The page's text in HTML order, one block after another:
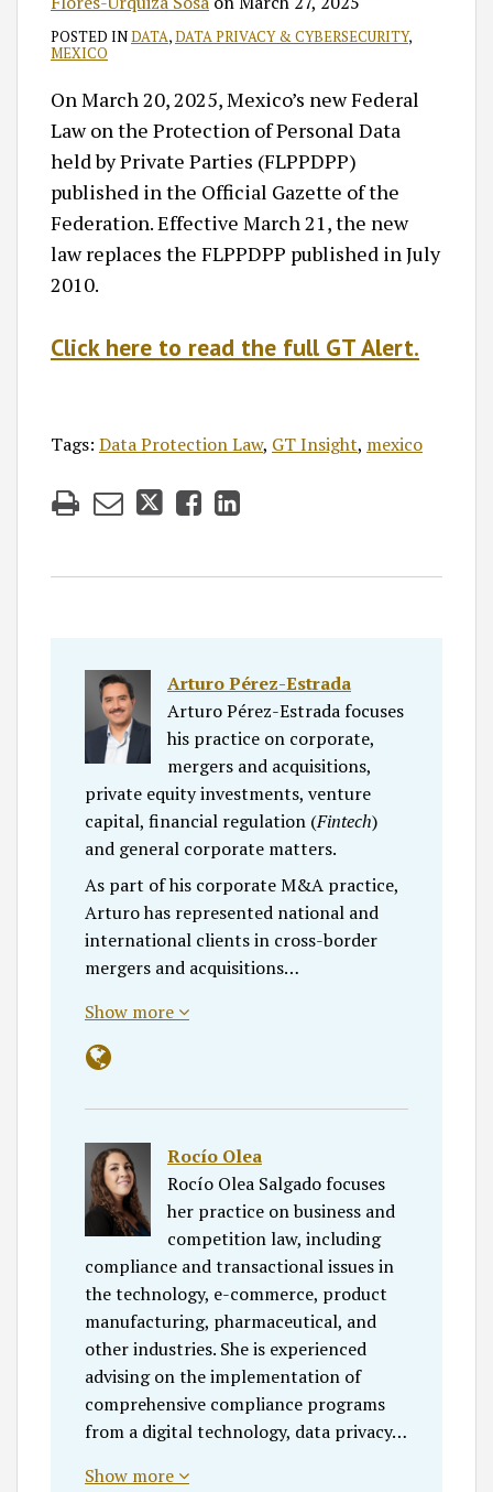
POSTED INDATA,DATA PRIVACY & CYBERSECURITY,
MEXICO
On March 20, 2025, Mexico’s new Federal
Law on the Protection of Personal Data
held by Private Parties (FLPPDPP)
published in the Official Gazette of the
Federation. Effective March 21, the new
law replaces the FLPPDPP published in July
2010.
Click here to read the full GT Alert.
Tags: Data Protection Law, GT Insight, mexico
Arturo Pérez-Estrada
Arturo Pérez-Estrada focuses
his practice on corporate,
mergers and acquisitions,
private equity investments, venture
capital, financial regulation (Fintech)
and general corporate matters.
As part of his corporate M&A practice,
Arturo has represented national and
international clients in cross-border
mergers and acquisitions…
Show more
Rocío Olea
Rocío Olea Salgado focuses
her practice on business and
competition law, including
compliance and transactional issues in
the technology, e-commerce, product
manufacturing, pharmaceutical, and
other industries. She is experienced
advising on the implementation of
comprehensive compliance programs
from a digital technology, data privacy…
Show more